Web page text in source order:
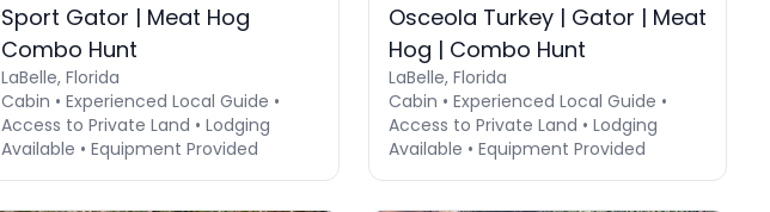
Sport Gator | Meat Hog
Combo Hunt
LaBelle, Florida
Cabin • Experienced Local Guide •
Access to Private Land • Lodging
Available • Equipment Provided
Osceola Turkey | Gator | Meat
Hog | Combo Hunt
LaBelle, Florida
Cabin • Experienced Local Guide •
Access to Private Land • Lodging
Available • Equipment Provided